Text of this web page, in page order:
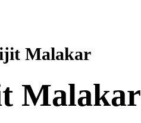
Malakar
Malakar